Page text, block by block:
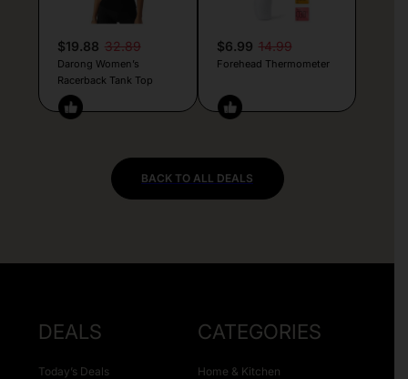
$19.88 32.89
Darong Women’s
Racerback Tank Top
$6.99 14.99
Forehead Thermometer
BACK TO ALL DEALS
DEALS
Today’s Deals
CATEGORIES
Home & Kitchen